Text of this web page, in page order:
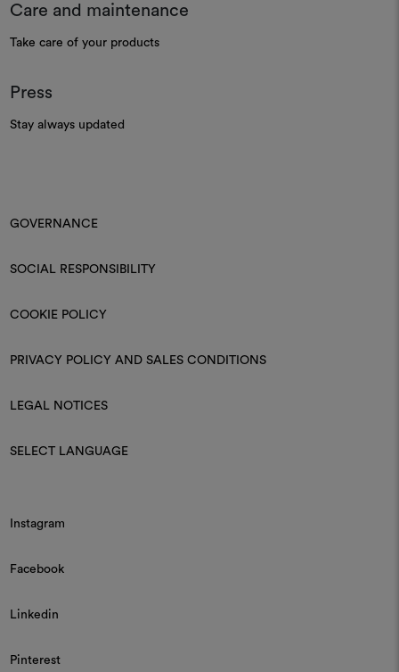
Care and maintenance
Take care of your products
Press
Stay always updated
GOVERNANCE
SOCIAL RESPONSIBILITY
COOKIE POLICY
PRIVACY POLICY AND SALES CONDITIONS
LEGAL NOTICES
SELECT LANGUAGE
Instagram
Facebook
Linkedin
Pinterest